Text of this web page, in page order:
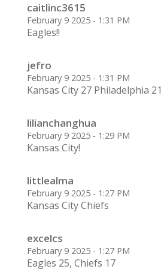
caitlinc3615
February 9 2025 - 1:31 PM
Eagles!!
jefro
February 9 2025 - 1:31 PM
Kansas City 27 Philadelphia 21
lilianchanghua
February 9 2025 - 1:29 PM
Kansas City!
littlealma
February 9 2025 - 1:27 PM
Kansas City Chiefs
excelcs
February 9 2025 - 1:27 PM
Eagles 25, Chiefs 17